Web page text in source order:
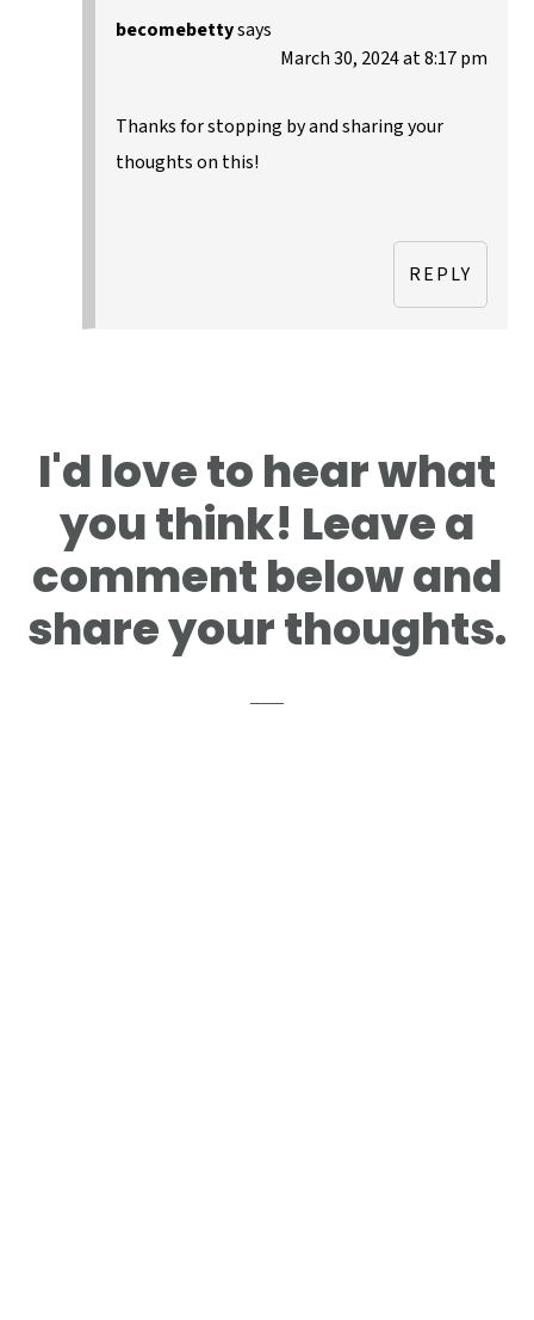
becomebettysays
March 30, 2024 at 8:17 pm
Thanks for stopping by and sharing your
thoughts on this!
REPLY
I'd love to hear what
you think! Leave a
comment below and
share your thoughts.